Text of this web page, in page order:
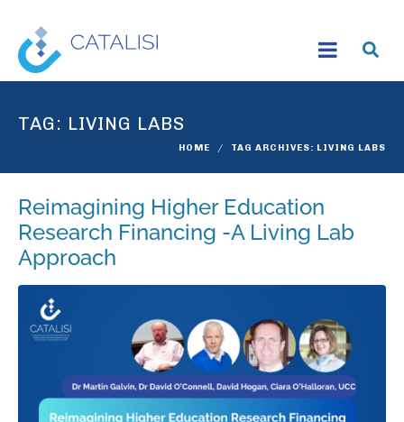
TAG: LIVING LABS
HOME TAG ARCHIVES: LIVING LABS
Reimagining Higher Education
Research Financing -A Living Lab
Approach